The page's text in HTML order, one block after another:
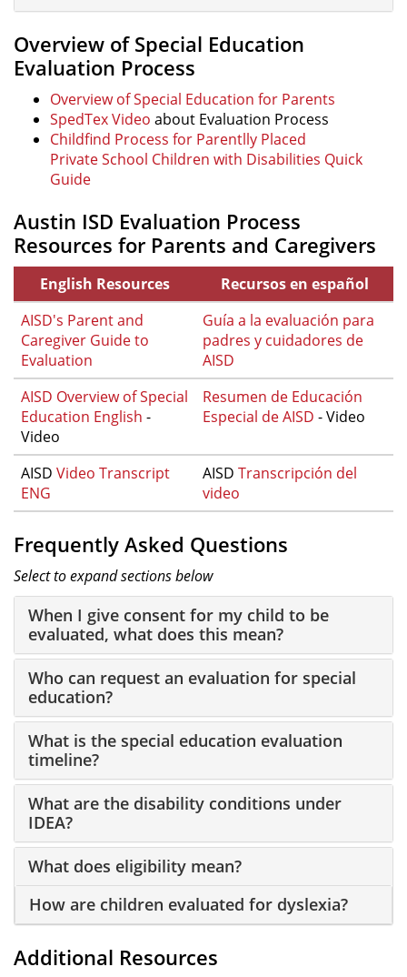
Overview of Special Education
Evaluation Process
Overview of Special Education for Parents
SpedTex Video about Evaluation Process
Childfind Process for Parentlly Placed
Private School Children with Disabilities Quick
Guide
Austin ISD Evaluation Process
Resources for Parents and Caregivers
English Resources
Recursos en español
AISD's Parent and
Caregiver Guide to
Evaluation
Guía a la evaluación para
padres y cuidadores de
AISD
AISD Overview of Special
Education English -
Video
Resumen de Educación
Especial de AISD - Video
AISD Video Transcript
ENG
AISD Transcripción del
video
Frequently Asked Questions
Select to expand sections below
When I give consent for my child to be
evaluated, what does this mean?
Who can request an evaluation for special
education?
What is the special education evaluation
timeline?
What are the disability conditions under
IDEA?
What does eligibility mean?
How are children evaluated for dyslexia?
Additional Resources